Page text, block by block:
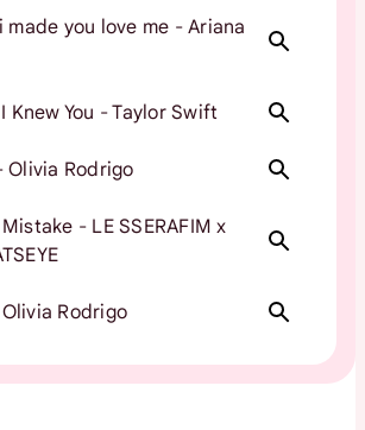
you love me - Ariana
Knew You - Taylor Swift
Olivia Rodrigo
- LE SSERAFIM x
Rodrigo